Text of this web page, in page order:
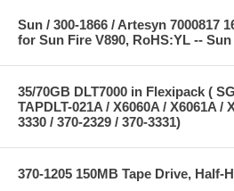
Sun / 300-1866 / Artesyn 7000817
for Sun Fire V890, RoHS:YL --
35/70GB DLT7000 in Flexipack (
TAPDLT-021A / X6060A / X6061A /
3330 / 370-2329 / 370-3331)
370-1205 150MB Tape Drive, Half-